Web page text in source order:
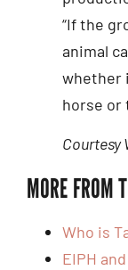
“If the
animal
whether
horse or
Courtesy
MORE FROM
Who is
EIPH